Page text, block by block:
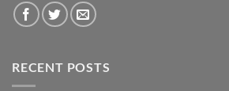
RECENT POSTS